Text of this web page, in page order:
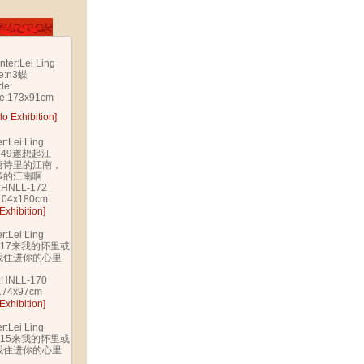
Ling
蝶
Exhibition]
Ling
遂想起江
里的江南，
的江南啊
172
Ling
来我的怀里或
住进你的心里
170
Ling
来我的怀里或
住进你的心里